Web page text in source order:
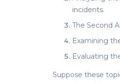
incidents.
The Second
Examining
Evaluating
Suppose these